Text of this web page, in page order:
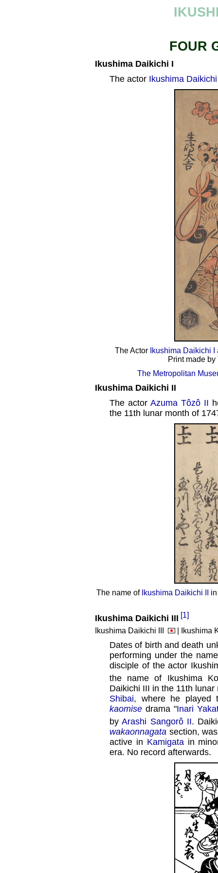
FOUR
Ikushima Daikichi I
The actor Ikushima
The Actor Ikushima Daikichi I
Print made
The Metropolitan
Ikushima Daikichi II
The actor Azuma Tôzô II
the 11th lunar month of
The name of Ikushima Daikichi II
Ikushima Daikichi III [1]
Ikushima Daikichi III
| Ikushima
Dates of birth and death
performing under the
disciple of the actor
the name of Ikushima
Daikichi III in the 11th
Shibai, where he
kaomise drama "Inari
byArashi Sangorô II.
wakaonnagata section,
active in Kamigatain
era. No record afterwards.